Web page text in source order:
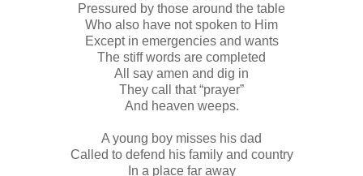
Pressured by those around the table
Who also have not spoken to Him
Except in emergencies and wants
The stiff words are completed
All say amen and dig in
They call that “prayer”
And heaven weeps.
A young boy misses his dad
Called to defend his family and country
In a place far away